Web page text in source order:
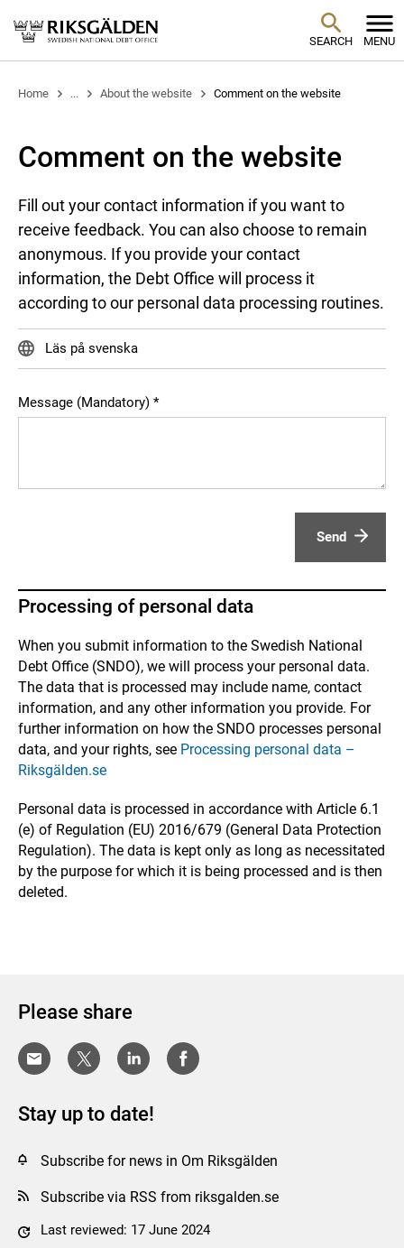
SEARCH MENU
Home ... About the website Comment on the website
Comment on the website
Fill out your contact information if you want to
receive feedback. You can also choose to remain
anonymous. If you provide your contact
information, the Debt Office will process it
according to our personal data processing routines.
Läs på svenska
Message (Mandatory)
Send
Processing of personal data
When you submit information to the Swedish National
Debt Office (SNDO), we will process your personal data.
The data that is processed may include name, contact
information, and any other information you provide. For
further information on how the SNDO processes personal
data, and your rights, see Processing personal data –
Riksgälden.se
Personal data is processed in accordance with Article 6.1
(e) of Regulation (EU) 2016/679 (General Data Protection
Regulation). The data is kept only as long as necessitated
by the purpose for which it is being processed and is then
deleted.
Please share
Stay up to date!
Subscribe for news in Om Riksgälden
Subscribe via RSS from riksgalden.se
Last reviewed: 17 June 2024